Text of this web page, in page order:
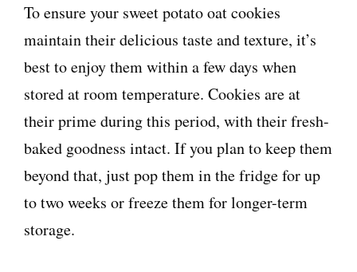
To ensure your sweet potato oat cookies
maintain their delicious taste and texture, it’s
best to enjoy them within a few days when
stored at room temperature. Cookies are at
their prime during this period, with their fresh-
baked goodness intact. If you plan to keep them
beyond that, just pop them in the fridge for up
to two weeks or freeze them for longer-term
storage.